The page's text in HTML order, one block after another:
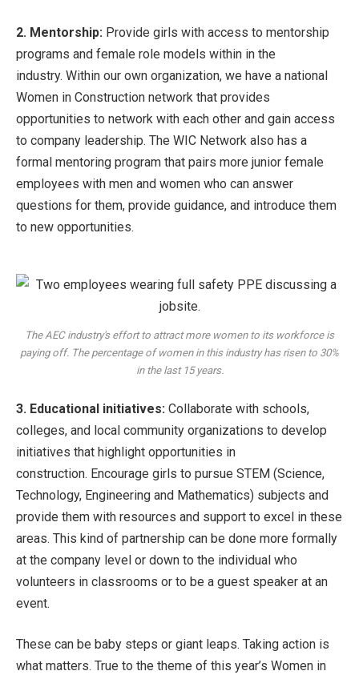
2. Mentorship: Provide girls with access to mentorship
programs and female role models within in the
industry. Within our own organization, we have a national
Women in Construction network that provides
opportunities to network with each other and gain access
to company leadership. The WIC Network also has a
formal mentoring program that pairs more junior female
employees with men and women who can answer
questions for them, provide guidance, and introduce them
to new opportunities.
The AEC industry's effort to attract more women to its workforce is
paying off. The percentage of women in this industry has risen to 30%
in the last 15 years.
3. Educational initiatives: Collaborate with schools,
colleges, and local community organizations to develop
initiatives that highlight opportunities in
construction. Encourage girls to pursue STEM (Science,
Technology, Engineering and Mathematics) subjects and
provide them with resources and support to excel in these
areas. This kind of partnership can be done more formally
at the company level or down to the individual who
volunteers in classrooms or to be a guest speaker at an
event.
These can be baby steps or giant leaps. Taking action is
what matters. True to the theme of this year’s Women in